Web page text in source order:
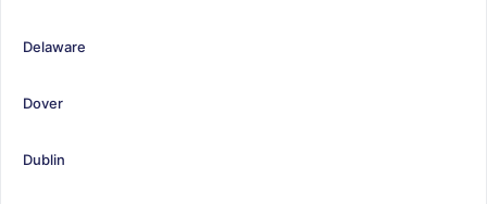
Delaware
Dover
Dublin